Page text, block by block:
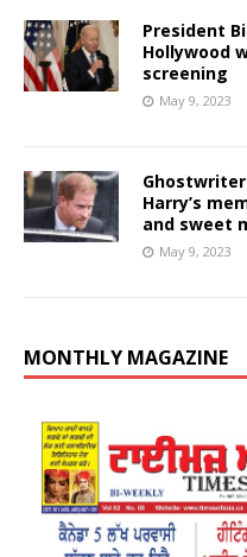
President
Hollywood
screening
May 9, 2023
Harry’s
and sweet
May 9, 2023
MONTHLY MAGAZINE